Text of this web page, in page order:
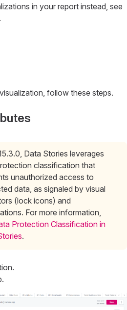
in your report instead, see
.
follow these steps.
Data Stories leverages
classification that
unauthorized access to
data, as signaled by visual
(lock icons) and
For more information,
Protection Classification in
.